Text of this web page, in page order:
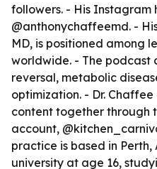
followers. - His Instagram
@anthonychaffeemd. -
MD, is positioned among
worldwide. - The podcast
reversal, metabolic
optimization. - Dr.
content together through
account,
practice is based in
university at age 16,